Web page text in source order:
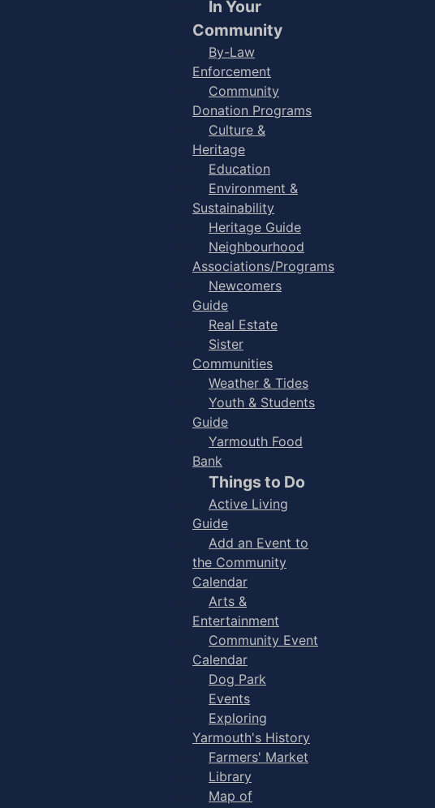
In Your
Community
By-Law
Enforcement
Community
Donation Programs
Culture &
Heritage
Education
Environment &
Sustainability
Heritage Guide
Neighbourhood
Associations/Programs
Newcomers
Guide
Real Estate
Sister
Communities
Weather & Tides
Youth & Students
Guide
Yarmouth Food
Bank
Things to Do
Active Living
Guide
Add an Event to
the Community
Calendar
Arts &
Entertainment
Community Event
Calendar
Dog Park
Events
Exploring
Yarmouth's History
Farmers' Market
Library
Map of